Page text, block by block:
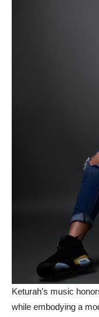
Keturah’s music
while embodying a